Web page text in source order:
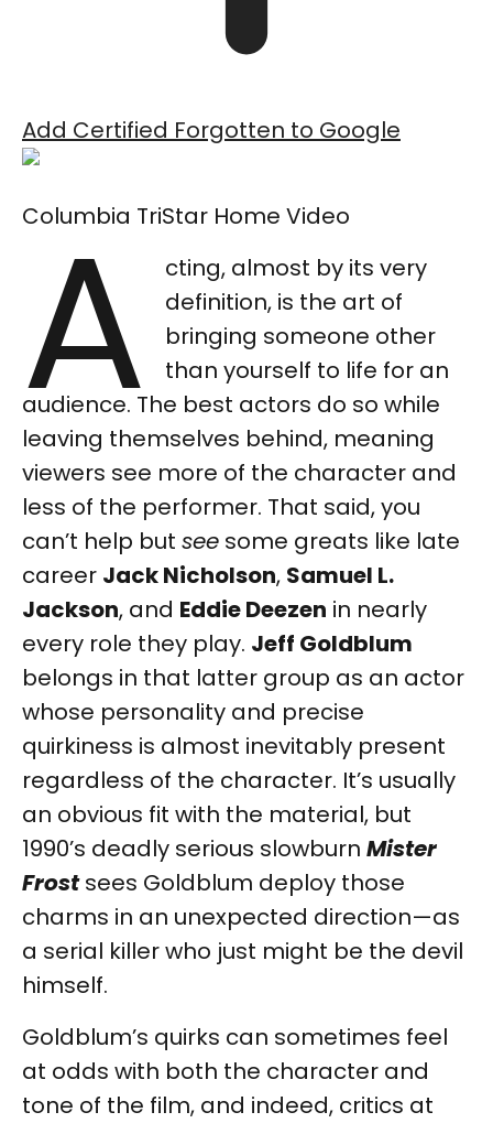
Add Certified Forgotten to Google
Columbia TriStar Home Video
A
cting, almost by its very
definition, is the art of
bringing someone other
than yourself to life for an
audience. The best actors do so while
leaving themselves behind, meaning
viewers see more of the character and
less of the performer. That said, you
can’t help but see some greats like late
career Jack Nicholson, Samuel L.
Jackson, and Eddie Deezen in nearly
every role they play. Jeff Goldblum
belongs in that latter group as an actor
whose personality and precise
quirkiness is almost inevitably present
regardless of the character. It’s usually
an obvious fit with the material, but
1990’s deadly serious slowburn Mister
Frostsees Goldblum deploy those
charms in an unexpected direction—as
a serial killer who just might be the devil
himself.
Goldblum’s quirks can sometimes feel
at odds with both the character and
tone of the film, and indeed, critics at